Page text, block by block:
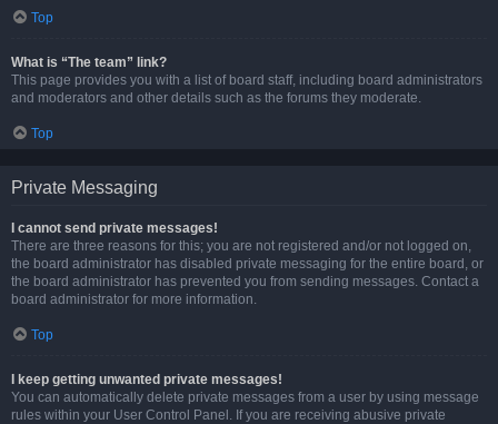
Top
What is “The team” link?
This page provides you with a list of board staff, including board administrators
and moderators and other details such as the forums they moderate.
Top
Private Messaging
I cannot send private messages!
There are three reasons for this; you are not registered and/or not logged on,
the board administrator has disabled private messaging for the entire board, or
the board administrator has prevented you from sending messages. Contact a
board administrator for more information.
Top
I keep getting unwanted private messages!
You can automatically delete private messages from a user by using message
rules within your User Control Panel. If you are receiving abusive private